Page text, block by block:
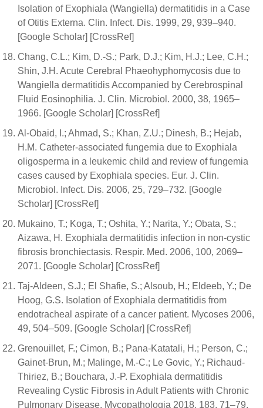
Isolation of Exophiala (Wangiella) dermatitidis in a Case
of Otitis Externa. Clin. Infect. Dis. 1999, 29, 939–940.
[Google Scholar] [CrossRef]
Chang, C.L.; Kim, D.-S.; Park, D.J.; Kim, H.J.; Lee, C.H.;
Shin, J.H. Acute Cerebral Phaeohyphomycosis due to
Wangiella dermatitidis Accompanied by Cerebrospinal
Fluid Eosinophilia. J. Clin. Microbiol. 2000, 38, 1965–
1966. [Google Scholar] [CrossRef]
Al-Obaid, I.; Ahmad, S.; Khan, Z.U.; Dinesh, B.; Hejab,
H.M. Catheter-associated fungemia due to Exophiala
oligosperma in a leukemic child and review of fungemia
cases caused by Exophiala species. Eur. J. Clin.
Microbiol. Infect. Dis. 2006, 25, 729–732. [Google
Scholar] [CrossRef]
Mukaino, T.; Koga, T.; Oshita, Y.; Narita, Y.; Obata, S.;
Aizawa, H. Exophiala dermatitidis infection in non-cystic
fibrosis bronchiectasis. Respir. Med. 2006, 100, 2069–
2071. [Google Scholar] [CrossRef]
Taj-Aldeen, S.J.; El Shafie, S.; Alsoub, H.; Eldeeb, Y.; De
Hoog, G.S. Isolation of Exophiala dermatitidis from
endotracheal aspirate of a cancer patient. Mycoses 2006,
49, 504–509. [Google Scholar] [CrossRef]
Grenouillet, F.; Cimon, B.; Pana-Katatali, H.; Person, C.;
Gainet-Brun, M.; Malinge, M.-C.; Le Govic, Y.; Richaud-
Thiriez, B.; Bouchara, J.-P. Exophiala dermatitidis
Revealing Cystic Fibrosis in Adult Patients with Chronic
Pulmonary Disease. Mycopathologia 2018, 183, 71–79.